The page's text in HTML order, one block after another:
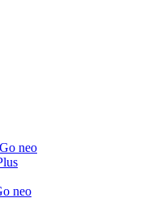
neo
neo